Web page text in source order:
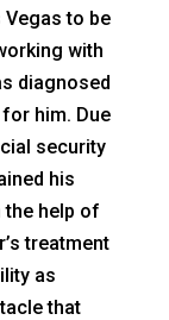
Vegas to be
with
diagnosed
him. Due
security
his
help of
treatment
as
that